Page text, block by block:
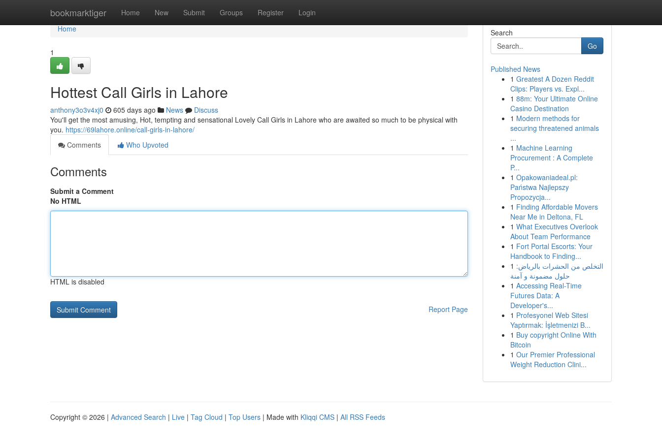
bookmarktiger Home New Submit Groups Register Login
Home
Home
1
Hottest Call Girls in Lahore
anthony3o3v4xj0 605 days ago News
Discuss
You'll get the most amusing, Hot, tempting and sensational Lovely Call Girls in Lahore who are awaited so much to be physical with
you. https://69lahore.online/call-girls-in-lahore/
Comments
Who Upvoted
Comments
Submit a Comment
No HTML
HTML is disabled
Report Page
Search
Go
Published News
1 Greatest A Dozen Reddit
Clips: Players vs. Expl...
1 88m: Your Ultimate Online
Casino Destination
1 Modern methods for
securing threatened animals
...
1 Machine Learning
Procurement : A Complete
P...
1 Opakowaniadeal.pl:
Państwa Najlepszy
Propozycja...
1 Finding Affordable Movers
Near Me in Deltona, FL
1 What Executives Overlook
About Team Performance
1 Fort Portal Escorts: Your
Handbook to Finding...
1 التخلص من الحشرات بالرياض:
حلول مضمونة و آمنة
1 Accessing Real-Time
Futures Data: A
Developer's...
1 Profesyonel Web Sitesi
Yaptırmak: İşletmenizi B...
1 Buy copyright Online With
Bitcoin
1 Our Premier Professional
Weight Reduction Clini...
Copyright © 2026 | Advanced Search | Live | Tag Cloud | Top Users | Made with Kliqqi CMS | All RSS Feeds